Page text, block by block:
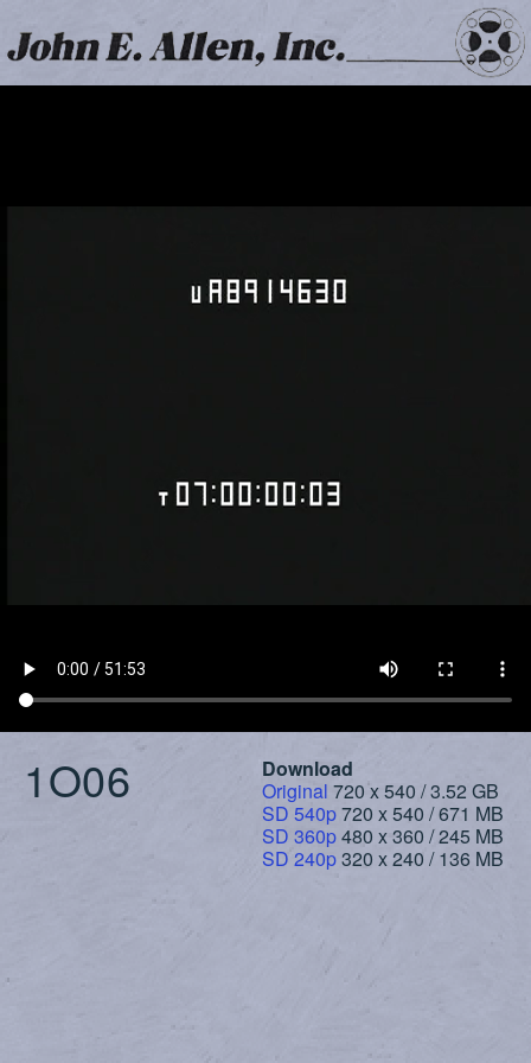
1O06
Download
Original 720 x 540 / 3.52 GB
SD 540p720 x 540 / 671 MB
SD 360p480 x 360 / 245 MB
SD 240p320 x 240 / 136 MB